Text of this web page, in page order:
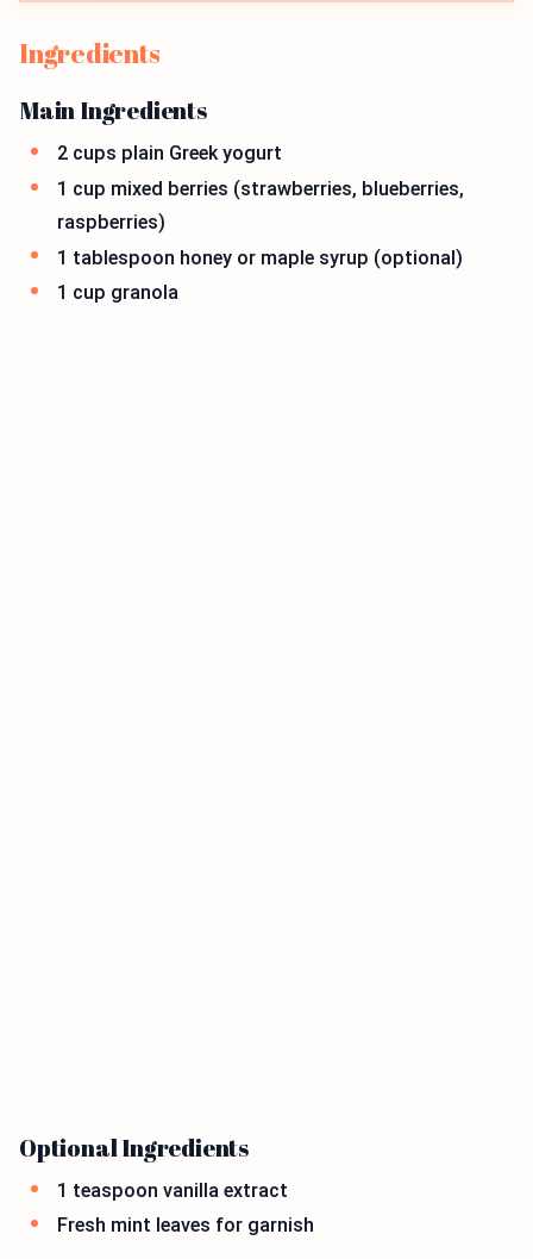
Ingredients
Main Ingredients
2 cups plain Greek yogurt
1 cup mixed berries (strawberries, blueberries,
raspberries)
1 tablespoon honey or maple syrup (optional)
1 cup granola
Optional Ingredients
1 teaspoon vanilla extract
Fresh mint leaves for garnish